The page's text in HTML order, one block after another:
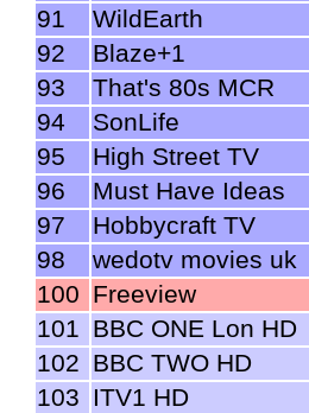
91
WildEarth
92
Blaze+1
93
That's 80s MCR
94
SonLife
95
High Street TV
96
Must Have Ideas
97
Hobbycraft TV
98
wedotv movies uk
100 Freeview
101 BBC ONE Lon HD
102 BBC TWO HD
103 ITV1 HD